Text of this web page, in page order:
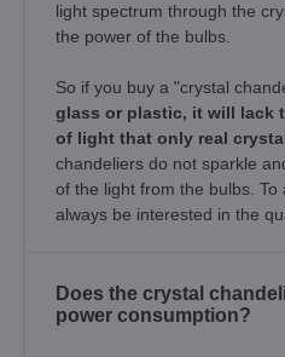
light spectrum through the
the power of the bulbs.
So if you buy a "crystal
glass or plastic, it will lack
of light that only real
chandeliers do not sparkle
of the light from the bulbs. To
always be interested in the
Does the crystal
power consumption?